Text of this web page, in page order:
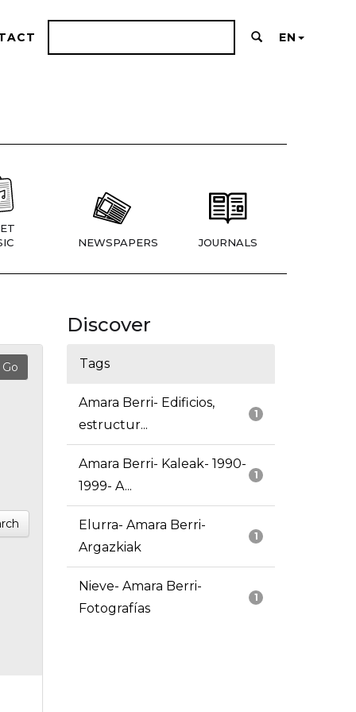
EN
NEWSPAPERS JOURNALS
Discover
Tags
1
Amara Berri- Edificios,
estructur...
1
Amara Berri- Kaleak- 1990-
1999- A...
1
Elurra- Amara Berri-
Argazkiak
1
Nieve- Amara Berri-
Fotografías